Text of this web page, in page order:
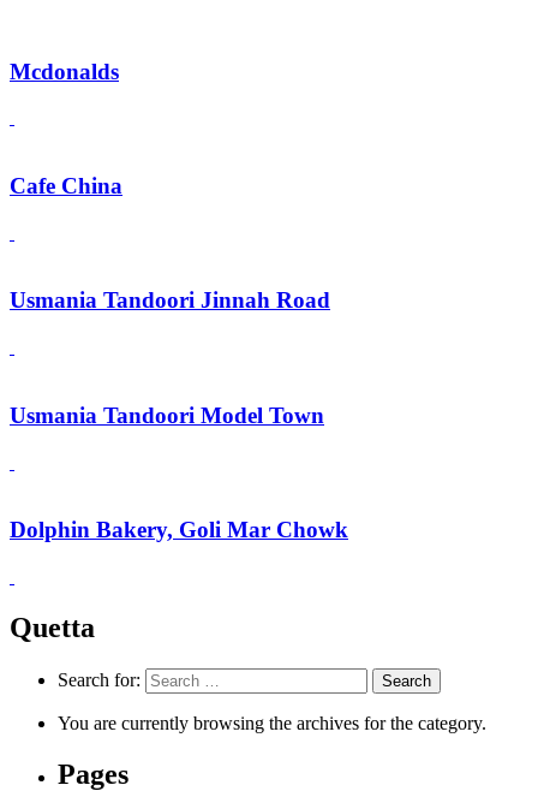
Mcdonalds
Cafe China
Usmania Tandoori Jinnah Road
Usmania Tandoori Model Town
Dolphin Bakery, Goli Mar Chowk
Quetta
Search for:
You are currently browsing the archives for the category.
Pages